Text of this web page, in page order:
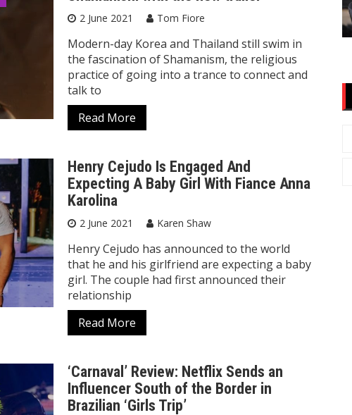
2 June 2021 Tom Fiore
Modern-day Korea and Thailand still swim in
the fascination of Shamanism, the religious
practice of going into a trance to connect and
talk to
Read More
Henry Cejudo Is Engaged And
Expecting A Baby Girl With Fiance Anna
Karolina
2 June 2021 Karen Shaw
Henry Cejudo has announced to the world
that he and his girlfriend are expecting a baby
girl. The couple had first announced their
relationship
Read More
‘Carnaval’ Review: Netflix Sends an
Influencer South of the Border in
Brazilian ‘Girls Trip’